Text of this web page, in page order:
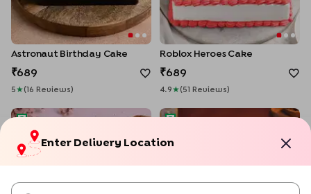
Astronaut Birthday Cake
689
5 ★ ( 16 Review S )
Roblox Heroes Cake
689
4.9 ★ ( 51 Review S )
Pooh Friendship Day Photo CakePassionate Love Photo Cake
Enter Delivery Location